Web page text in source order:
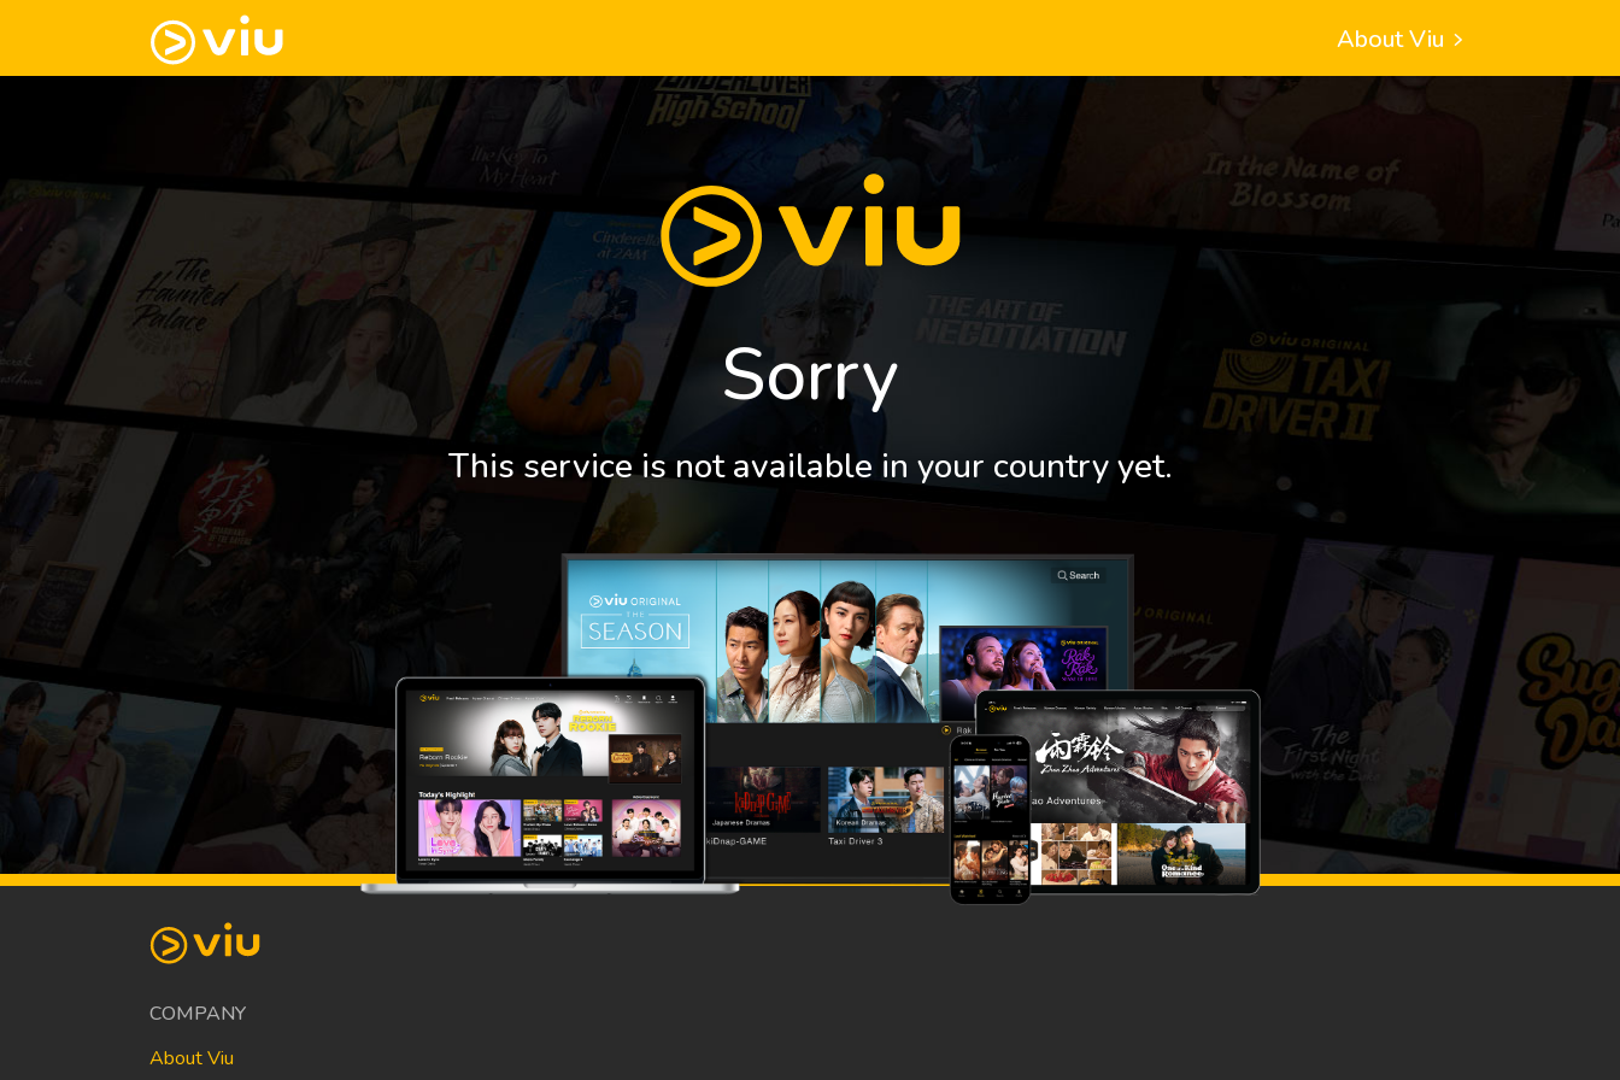
About Viu
Sorry
This service is not available in your country yet.
COMPANY
About Viu